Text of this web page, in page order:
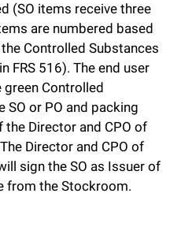
(SO items receive three
are numbered based
Controlled Substances
FRS 516). The end user
Controlled
SO or PO and packing
Director and CPO of
Director and CPO of
sign the SO as Issuer of
from the Stockroom.